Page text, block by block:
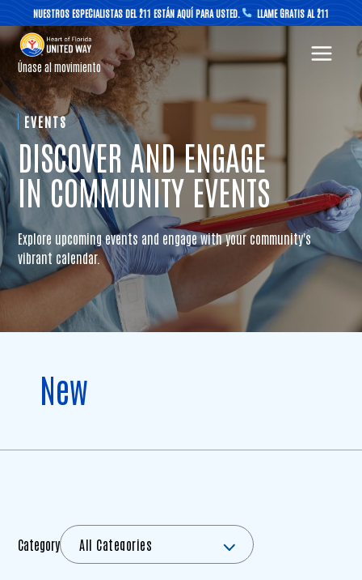
to
content
NUESTROS ESPECIALISTAS DEL 211 ESTÁN AQUÍ PARA USTED. LLAME GRATIS AL 211
Únase al movimiento
EVENTS
DISCOVER AND ENGAGE
IN COMMUNITY EVENTS
Explore upcoming events and engage with your community's
vibrant calendar.
New
Category All Categories